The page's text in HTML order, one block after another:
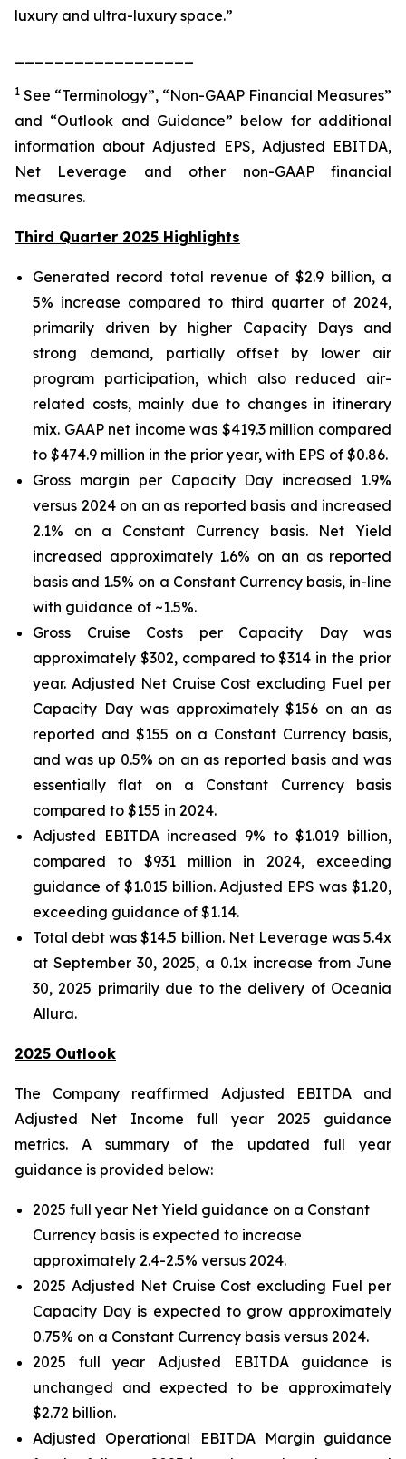
luxury and ultra-luxury space.”
1 See “Terminology”, “Non-GAAP Financial Measures”
and “Outlook and Guidance” below for additional
information about Adjusted EPS, Adjusted EBITDA,
Net Leverage and other non-GAAP financial
measures.
Third Quarter 2025 Highlights
Generated record total revenue of $2.9 billion, a
5% increase compared to third quarter of 2024,
primarily driven by higher Capacity Days and
strong demand, partially offset by lower air
program participation, which also reduced air-
related costs, mainly due to changes in itinerary
mix. GAAP net income was $419.3 million compared
to $474.9 million in the prior year, with EPS of $0.86.
Gross margin per Capacity Day increased 1.9%
versus 2024 on an as reported basis and increased
2.1% on a Constant Currency basis. Net Yield
increased approximately 1.6% on an as reported
basis and 1.5% on a Constant Currency basis, in-line
with guidance of ~1.5%.
Gross Cruise Costs per Capacity Day was
approximately $302, compared to $314 in the prior
year. Adjusted Net Cruise Cost excluding Fuel per
Capacity Day was approximately $156 on an as
reported and $155 on a Constant Currency basis,
and was up 0.5% on an as reported basis and was
essentially flat on a Constant Currency basis
compared to $155 in 2024.
Adjusted EBITDA increased 9% to $1.019 billion,
compared to $931 million in 2024, exceeding
guidance of $1.015 billion. Adjusted EPS was $1.20,
exceeding guidance of $1.14.
Total debt was $14.5 billion. Net Leverage was 5.4x
at September 30, 2025, a 0.1x increase from June
30, 2025 primarily due to the delivery of Oceania
Allura.
2025 Outlook
The Company reaffirmed Adjusted EBITDA and
Adjusted Net Income full year 2025 guidance
metrics. A summary of the updated full year
guidance is provided below:
2025 full year Net Yield guidance on a Constant
Currency basis is expected to increase
approximately 2.4-2.5% versus 2024.
2025 Adjusted Net Cruise Cost excluding Fuel per
Capacity Day is expected to grow approximately
0.75% on a Constant Currency basis versus 2024.
2025 full year Adjusted EBITDA guidance is
unchanged and expected to be approximately
$2.72 billion.
Adjusted Operational EBITDA Margin guidance